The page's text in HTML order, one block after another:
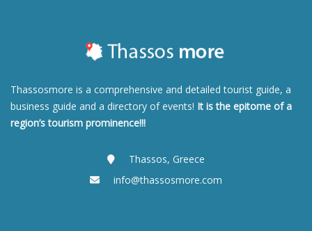
Thassosmore is a comprehensive and detailed tourist guide, a
business guide and a directory of events! It is the epitome of a
region’s tourism prominence!!!
Thassos, Greece
info@thassosmore.com